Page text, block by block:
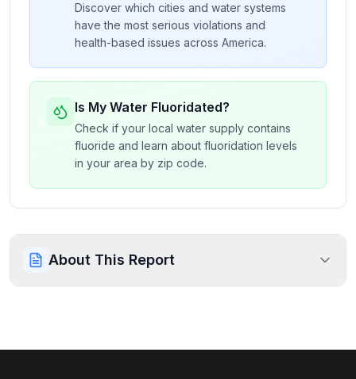
Discover which cities and water systems
have the most serious violations and
health-based issues across America.
Is My Water Fluoridated?
Check if your local water supply contains
fluoride and learn about fluoridation levels
in your area by zip code.
About This Report